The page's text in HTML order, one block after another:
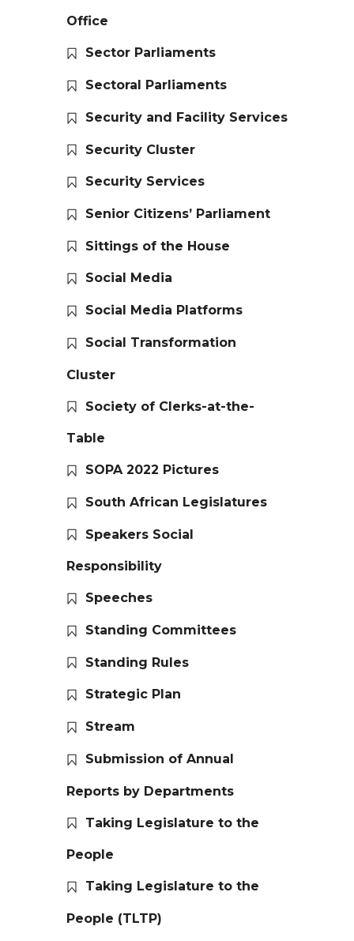
Office
Sector Parliaments
Sectoral Parliaments
Security and Facility Services
Security Cluster
Security Services
Senior Citizens’ Parliament
Sittings of the House
Social Media
Social Media Platforms
Social Transformation
Cluster
Society of Clerks-at-the-
Table
SOPA 2022 Pictures
South African Legislatures
Speakers Social
Responsibility
Speeches
Standing Committees
Standing Rules
Strategic Plan
Stream
Submission of Annual
Reports by Departments
Taking Legislature to the
People
Taking Legislature to the
People (TLTP)